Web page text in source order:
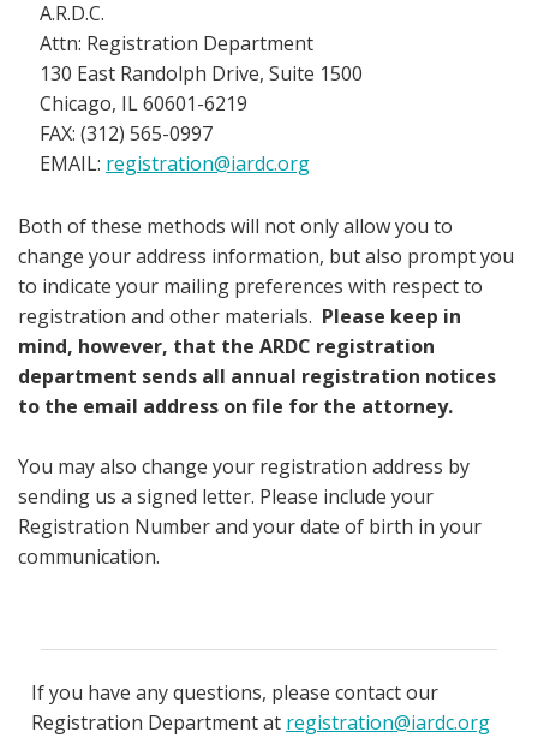
A.R.D.C.
Attn: Registration Department
130 East Randolph Drive, Suite 1500
Chicago, IL 60601-6219
FAX: (312) 565-0997
EMAIL: registration@iardc.org
Both of these methods will not only allow you to
change your address information, but also prompt you
to indicate your mailing preferences with respect to
registration and other materials. Please keep in
mind, however, that the ARDC registration
department sends all annual registration notices
to the email address on file for the attorney.
You may also change your registration address by
sending us a signed letter. Please include your
Registration Number and your date of birth in your
communication.
If you have any questions, please contact our
Registration Department at registration@iardc.org